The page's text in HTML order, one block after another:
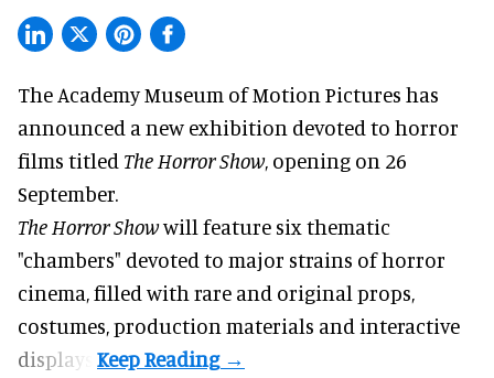
The Academy Museum of Motion Pictures has
announced a new exhibition devoted to horror
films titled The Horror Show, opening on 26
September.
The Horror Showwill feature six thematic
"chambers" devoted to major strains of horror
cinema, filled with rare and original props,
costumes, production materials and interactive
displays.